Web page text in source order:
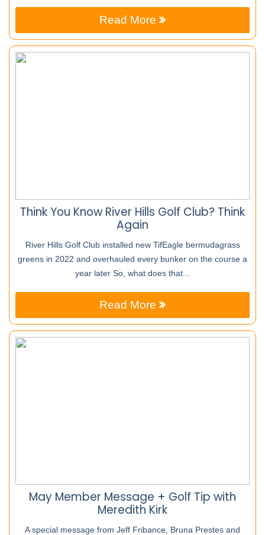
Read More
Think You Know River Hills Golf Club? Think
Again
River Hills Golf Club installed new TifEagle bermudagrass
greens in 2022 and overhauled every bunker on the course a
year later So, what does that...
Read More
May Member Message + Golf Tip with
Meredith Kirk
A special message from Jeff Fribance, Bruna Prestes and